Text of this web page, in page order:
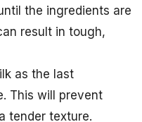
the ingredients are
result in tough,
as the last
This will prevent
tender texture.